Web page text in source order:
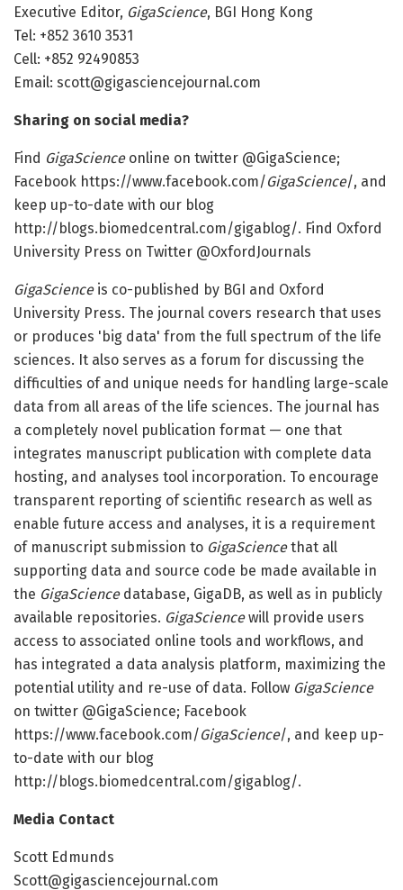
Executive Editor, GigaScience, BGI Hong Kong
Tel: +852 3610 3531
Cell: +852 92490853
Email: scott@gigasciencejournal.com
Sharing on social media?
Find GigaScienceonline on twitter @GigaScience;
Facebook https://www.facebook.com/GigaScience/, and
keep up-to-date with our blog
http://blogs.biomedcentral.com/gigablog/. Find Oxford
University Press on Twitter @OxfordJournals
GigaScienceis co-published by BGI and Oxford
University Press. The journal covers research that uses
or produces 'big data' from the full spectrum of the life
sciences. It also serves as a forum for discussing the
difficulties of and unique needs for handling large-scale
data from all areas of the life sciences. The journal has
a completely novel publication format — one that
integrates manuscript publication with complete data
hosting, and analyses tool incorporation. To encourage
transparent reporting of scientific research as well as
enable future access and analyses, it is a requirement
of manuscript submission to GigaSciencethat all
supporting data and source code be made available in
the GigaSciencedatabase, GigaDB, as well as in publicly
available repositories. GigaSciencewill provide users
access to associated online tools and workflows, and
has integrated a data analysis platform, maximizing the
potential utility and re-use of data. Follow GigaScience
on twitter @GigaScience; Facebook
https://www.facebook.com/GigaScience/, and keep up-
to-date with our blog
http://blogs.biomedcentral.com/gigablog/.
Media Contact
Scott Edmunds
Scott@gigasciencejournal.com